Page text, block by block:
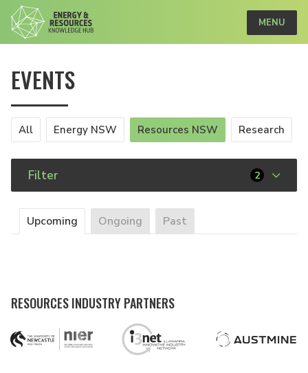
MENU
EVENTS
All Energy NSW Resources NSW Research
Filter 2
Upcoming Ongoing Past
RESOURCES INDUSTRY PARTNERS